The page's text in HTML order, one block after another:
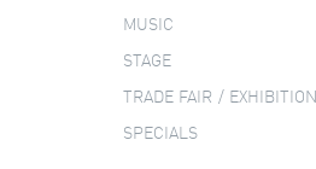
MUSIC
STAGE
TRADE FAIR / EXHIBITION
SPECIALS